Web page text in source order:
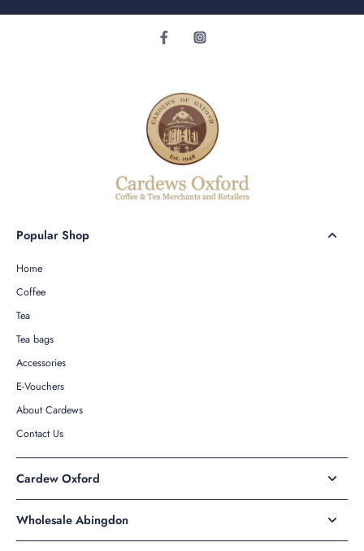
Popular Shop
Home
Coffee
Tea
Tea bags
Accessories
E-Vouchers
About Cardews
Contact Us
Cardew Oxford
Wholesale Abingdon